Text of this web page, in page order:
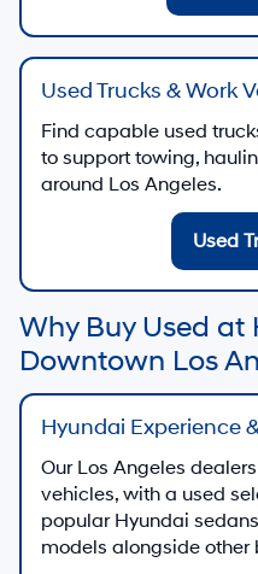
Used Trucks & Work
Find capable used
to support towing,
around Los Angeles.
Used
Why Buy Used at
Downtown Los
Hyundai Experience
Our Los Angeles
vehicles, with a used
popular Hyundai
models alongside other